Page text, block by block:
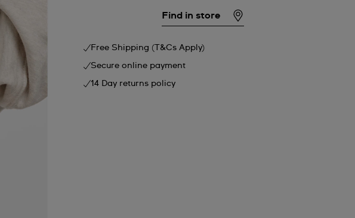
Find in store
Free Shipping (T&Cs Apply)
Secure online payment
14 Day returns policy